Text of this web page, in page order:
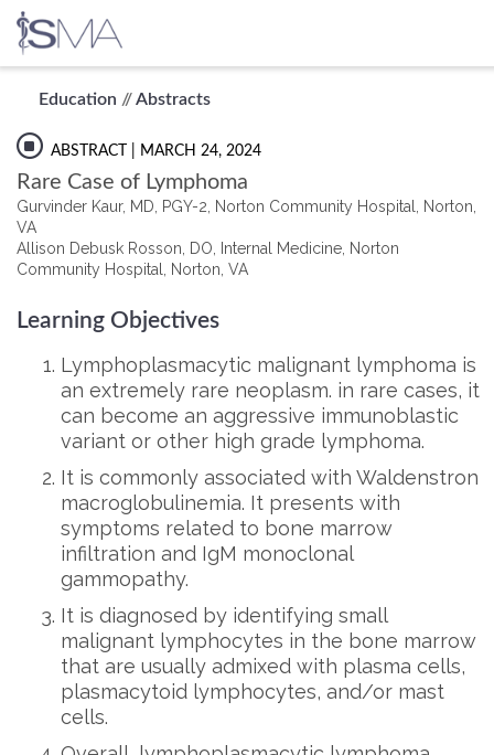
content
Education //Abstracts
ABSTRACT | MARCH 24, 2024
Rare Case of Lymphoma
Gurvinder Kaur, MD, PGY-2, Norton Community Hospital, Norton,
VA
Allison Debusk Rosson, DO, Internal Medicine, Norton
Community Hospital, Norton, VA
Learning Objectives
Lymphoplasmacytic malignant lymphoma is
an extremely rare neoplasm. in rare cases, it
can become an aggressive immunoblastic
variant or other high grade lymphoma.
It is commonly associated with Waldenstron
macroglobulinemia. It presents with
symptoms related to bone marrow
infiltration and IgM monoclonal
gammopathy.
It is diagnosed by identifying small
malignant lymphocytes in the bone marrow
that are usually admixed with plasma cells,
plasmacytoid lymphocytes, and/or mast
cells.